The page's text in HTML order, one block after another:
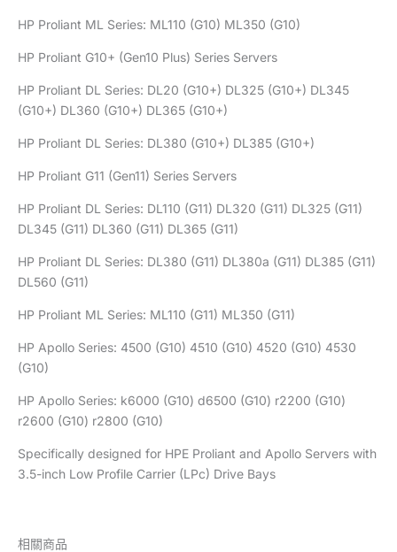
HP Proliant ML Series: ML110 (G10) ML350 (G10)
HP Proliant G10+ (Gen10 Plus) Series Servers
HP Proliant DL Series: DL20 (G10+) DL325 (G10+) DL345
(G10+) DL360 (G10+) DL365 (G10+)
HP Proliant DL Series: DL380 (G10+) DL385 (G10+)
HP Proliant G11 (Gen11) Series Servers
HP Proliant DL Series: DL110 (G11) DL320 (G11) DL325 (G11)
DL345 (G11) DL360 (G11) DL365 (G11)
HP Proliant DL Series: DL380 (G11) DL380a (G11) DL385 (G11)
DL560 (G11)
HP Proliant ML Series: ML110 (G11) ML350 (G11)
HP Apollo Series: 4500 (G10) 4510 (G10) 4520 (G10) 4530
(G10)
HP Apollo Series: k6000 (G10) d6500 (G10) r2200 (G10)
r2600 (G10) r2800 (G10)
Specifically designed for HPE Proliant and Apollo Servers with
3.5-inch Low Profile Carrier (LPc) Drive Bays
相關商品